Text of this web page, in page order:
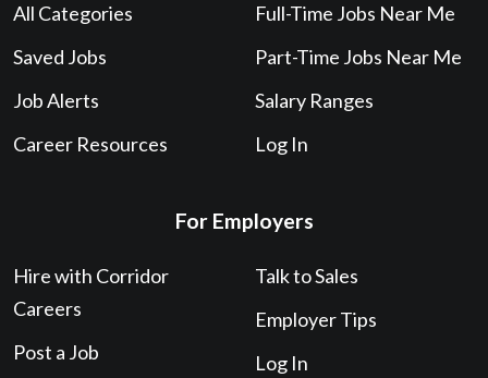
All Categories
Saved Jobs
Job Alerts
Career Resources
Full-Time Jobs Near Me
Part-Time Jobs Near Me
Salary Ranges
Log In
For Employers
Hire with Corridor
Careers
Post a Job
Talk to Sales
Employer Tips
Log In